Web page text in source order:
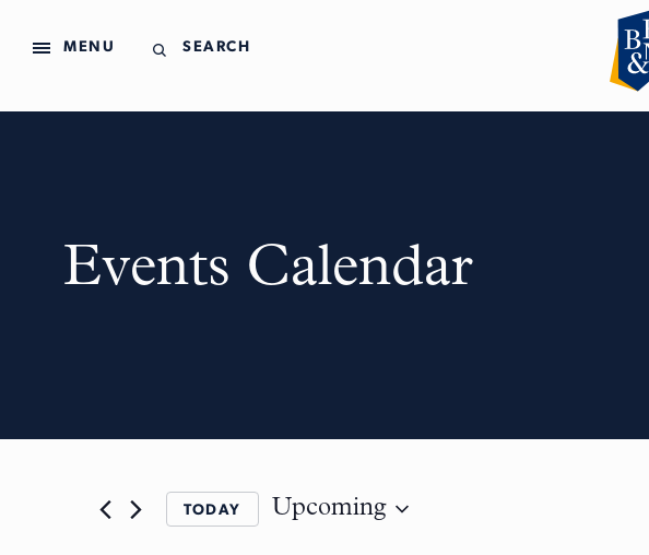
MENU SEARCH
Events Calendar
TODAY Upcoming